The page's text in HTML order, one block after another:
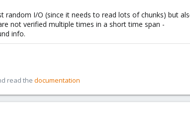
I/O (since it needs to read lots of chunks) but
not verified multiple times in a short time span -
info.
read the documentation